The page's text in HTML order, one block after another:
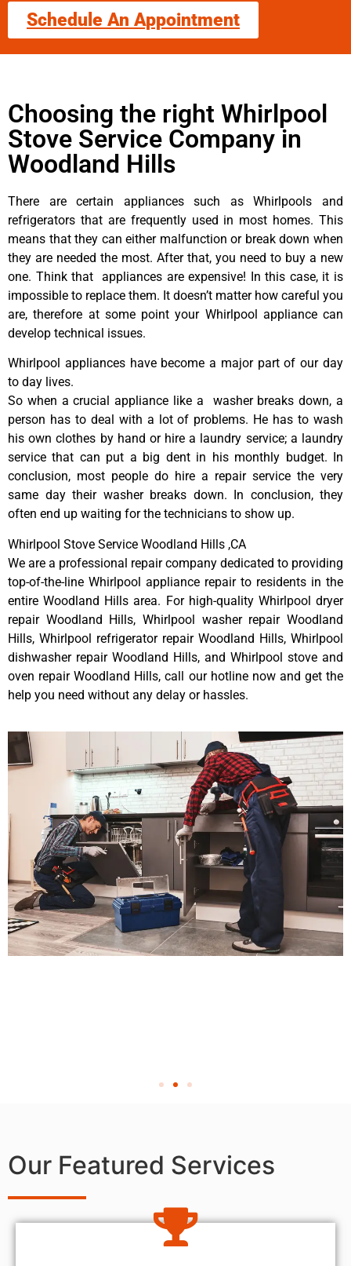
Schedule An Appointment
Choosing the right Whirlpool
Stove Service Company in
Woodland Hills
There are certain appliances such as Whirlpools and
refrigerators that are frequently used in most homes. This
means that they can either malfunction or break down when
they are needed the most. After that, you need to buy a new
one. Think that appliances are expensive! In this case, it is
impossible to replace them. It doesn’t matter how careful you
are, therefore at some point your Whirlpool appliance can
develop technical issues.
Whirlpool appliances have become a major part of our day
to day lives.
So when a crucial appliance like a washer breaks down, a
person has to deal with a lot of problems. He has to wash
his own clothes by hand or hire a laundry service; a laundry
service that can put a big dent in his monthly budget. In
conclusion, most people do hire a repair service the very
same day their washer breaks down. In conclusion, they
often end up waiting for the technicians to show up.
Whirlpool Stove Service Woodland Hills ,CA
We are a professional repair company dedicated to providing
top-of-the-line Whirlpool appliance repair to residents in the
entire Woodland Hills area. For high-quality Whirlpool dryer
repair Woodland Hills, Whirlpool washer repair Woodland
Hills, Whirlpool refrigerator repair Woodland Hills, Whirlpool
dishwasher repair Woodland Hills, and Whirlpool stove and
oven repair Woodland Hills, call our hotline now and get the
help you need without any delay or hassles.
Our Featured Services